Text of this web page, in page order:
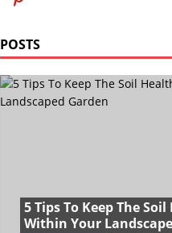
POSTS
5 Tips To Keep The
Within Your